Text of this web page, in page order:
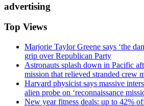
advertising
Top Views
Marjorie Taylor Greene says ‘the
grip over Republican Party
Astronauts splash down in Pacific
mission that relieved stranded crew
Harvard physicist says massive
alien probe on ‘reconnaissance
New year fitness deals: up to 42%